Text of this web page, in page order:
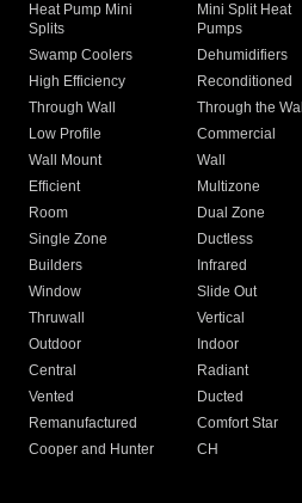
Heat Pump Mini
Splits
Mini Split Heat
Pumps
Swamp Coolers Dehumidifiers
High Efficiency
Reconditioned
Through Wall
Through the Wall
Low Profile
Commercial
Wall Mount
Wall
Efficient
Multizone
Room
Dual Zone
Single Zone
Ductless
Builders
Infrared
Window
Slide Out
Thruwall
Vertical
Outdoor
Indoor
Central
Radiant
Vented
Ducted
Remanufactured
Comfort Star
Cooper and Hunter
CH